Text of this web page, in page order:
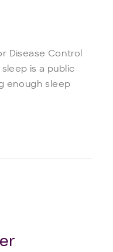
Disease Control
is a public
enough sleep